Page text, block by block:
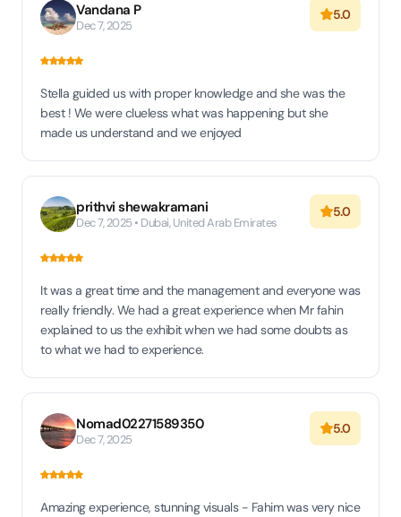
Vandana P
Dec 7, 2025
5.0
Stella guided us with proper knowledge and she was the
best ! We were clueless what was happening but she
made us understand and we enjoyed
prithvi shewakramani
Dec 7, 2025 • Dubai, United Arab Emirates
5.0
It was a great time and the management and everyone was
really friendly. We had a great experience when Mr fahin
explained to us the exhibit when we had some doubts as
to what we had to experience.
Nomad02271589350
Dec 7, 2025
5.0
Amazing experience, stunning visuals - Fahim was very nice